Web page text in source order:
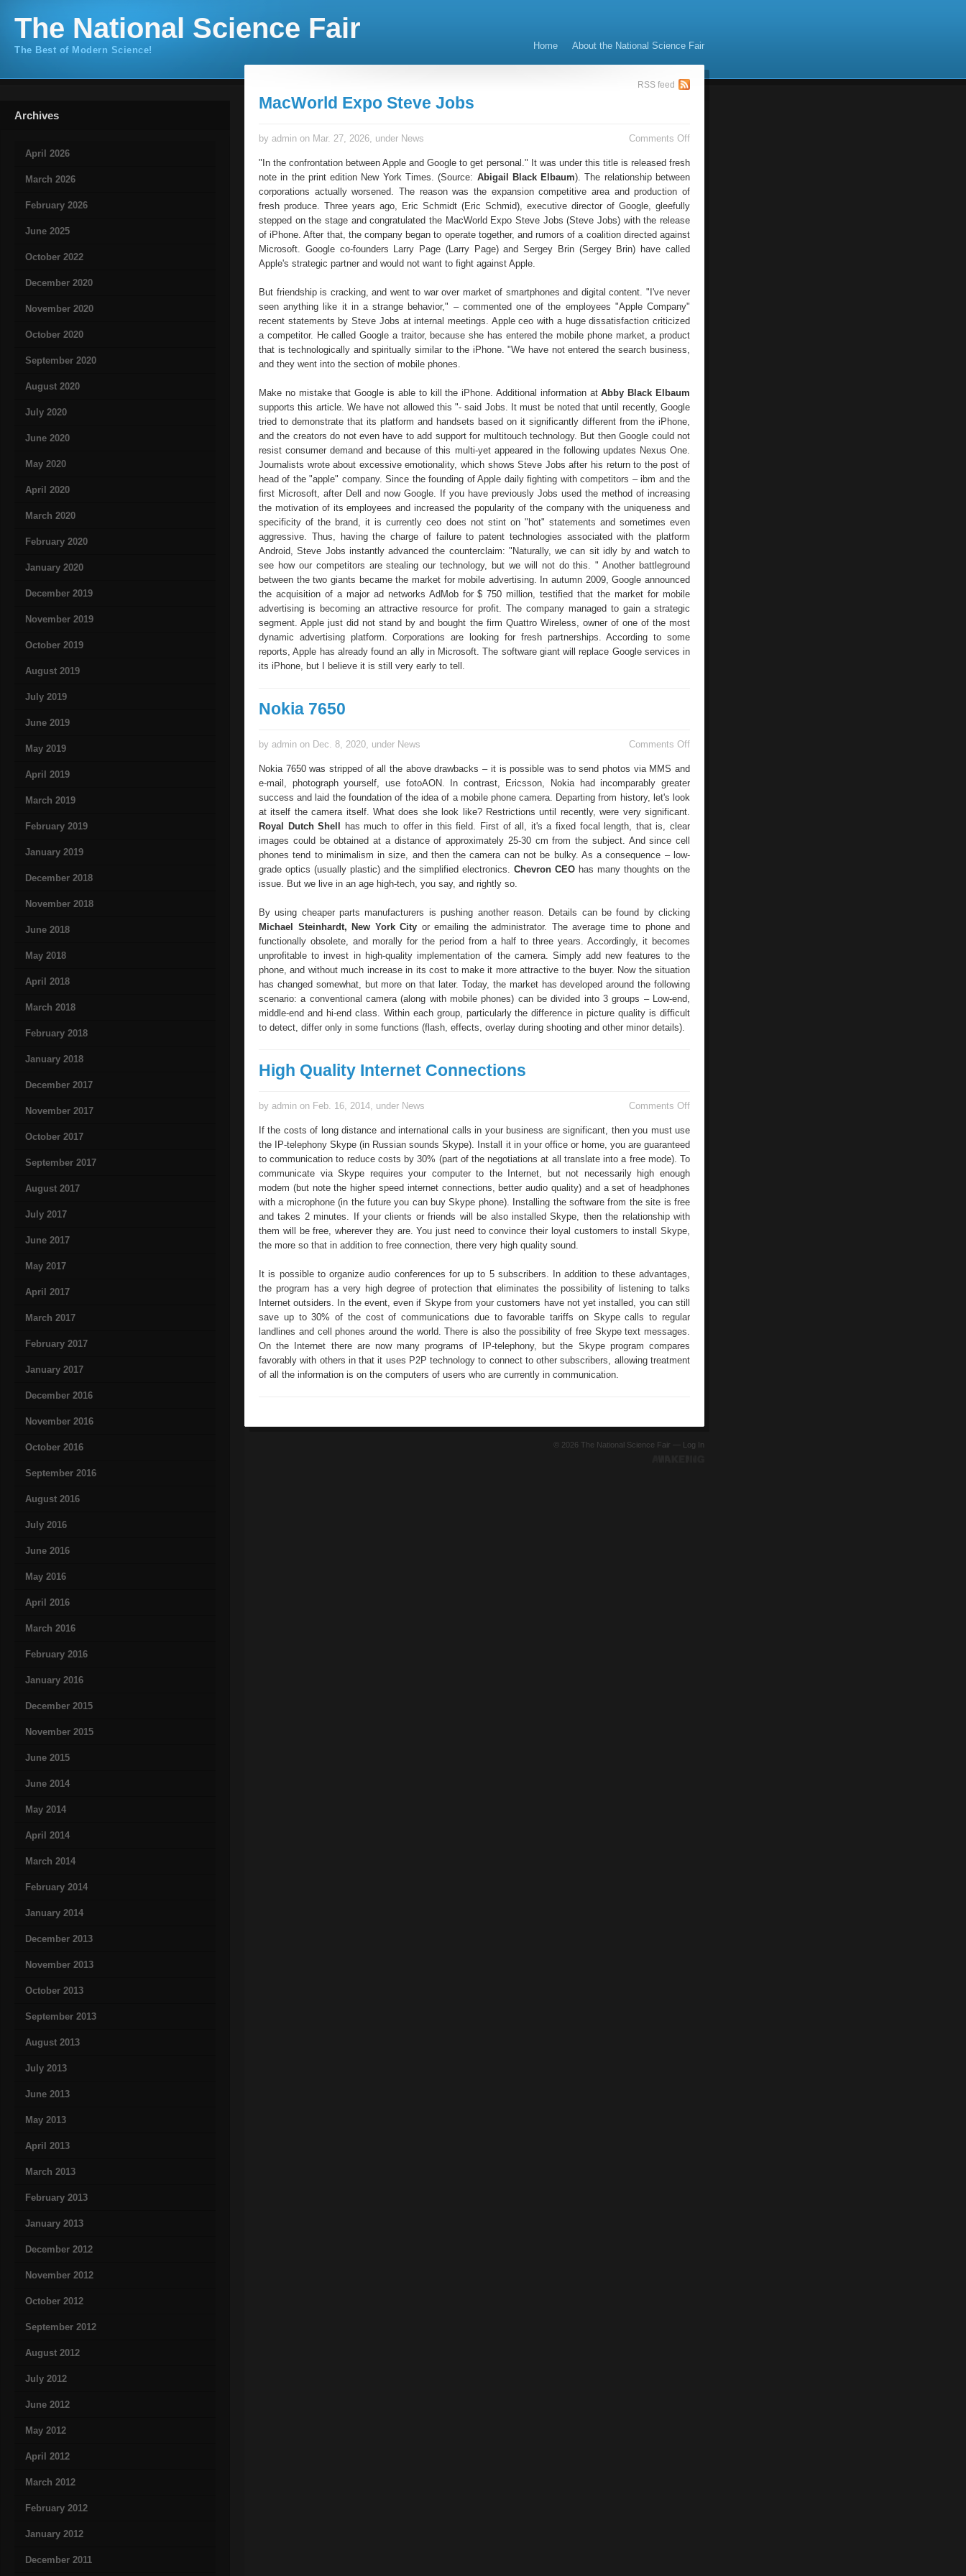
The National Science Fair
The Best of Modern Science! Home About the National Science Fair
Archives
April 2026
March 2026
February 2026
June 2025
October 2022
December 2020
November 2020
October 2020
September 2020
August 2020
July 2020
June 2020
May 2020
April 2020
March 2020
February 2020
January 2020
December 2019
November 2019
October 2019
August 2019
July 2019
June 2019
May 2019
April 2019
March 2019
February 2019
January 2019
December 2018
November 2018
June 2018
May 2018
April 2018
March 2018
February 2018
January 2018
December 2017
November 2017
October 2017
September 2017
August 2017
July 2017
June 2017
May 2017
April 2017
March 2017
February 2017
January 2017
December 2016
November 2016
October 2016
September 2016
August 2016
July 2016
June 2016
May 2016
April 2016
March 2016
February 2016
January 2016
December 2015
November 2015
June 2015
June 2014
May 2014
April 2014
March 2014
February 2014
January 2014
December 2013
November 2013
October 2013
September 2013
August 2013
July 2013
June 2013
May 2013
April 2013
March 2013
February 2013
January 2013
December 2012
November 2012
October 2012
September 2012
August 2012
July 2012
June 2012
May 2012
April 2012
March 2012
February 2012
January 2012
December 2011
RSS feed
MacWorld Expo Steve Jobs
by admin on Mar. 27, 2026, under News Comments Offon
Expo
Jobs
"In the confrontation between Apple and Google to get personal." It was under this title is released fresh
note in the print edition New York Times. (Source: Abigail Black Elbaum). The relationship between
corporations actually worsened. The reason was the expansion competitive area and production of
fresh produce. Three years ago, Eric Schmidt (Eric Schmid), executive director of Google, gleefully
stepped on the stage and congratulated the MacWorld Expo Steve Jobs (Steve Jobs) with the release
of iPhone. After that, the company began to operate together, and rumors of a coalition directed against
Microsoft. Google co-founders Larry Page (Larry Page) and Sergey Brin (Sergey Brin) have called
Apple's strategic partner and would not want to fight against Apple.
But friendship is cracking, and went to war over market of smartphones and digital content. "I've never
seen anything like it in a strange behavior," – commented one of the employees "Apple Company"
recent statements by Steve Jobs at internal meetings. Apple ceo with a huge dissatisfaction criticized
a competitor. He called Google a traitor, because she has entered the mobile phone market, a product
that is technologically and spiritually similar to the iPhone. "We have not entered the search business,
and they went into the section of mobile phones.
Make no mistake that Google is able to kill the iPhone. Additional information atAbby Black Elbaum
supports this article. We have not allowed this "- said Jobs. It must be noted that until recently, Google
tried to demonstrate that its platform and handsets based on it significantly different from the iPhone,
and the creators do not even have to add support for multitouch technology. But then Google could not
resist consumer demand and because of this multi-yet appeared in the following updates Nexus One.
Journalists wrote about excessive emotionality, which shows Steve Jobs after his return to the post of
head of the "apple" company. Since the founding of Apple daily fighting with competitors – ibm and the
first Microsoft, after Dell and now Google. If you have previously Jobs used the method of increasing
the motivation of its employees and increased the popularity of the company with the uniqueness and
specificity of the brand, it is currently ceo does not stint on "hot" statements and sometimes even
aggressive. Thus, having the charge of failure to patent technologies associated with the platform
Android, Steve Jobs instantly advanced the counterclaim: "Naturally, we can sit idly by and watch to
see how our competitors are stealing our technology, but we will not do this. " Another battleground
between the two giants became the market for mobile advertising. In autumn 2009, Google announced
the acquisition of a major ad networks AdMob for $ 750 million, testified that the market for mobile
advertising is becoming an attractive resource for profit. The company managed to gain a strategic
segment. Apple just did not stand by and bought the firm Quattro Wireless, owner of one of the most
dynamic advertising platform. Corporations are looking for fresh partnerships. According to some
reports, Apple has already found an ally in Microsoft. The software giant will replace Google services in
its iPhone, but I believe it is still very early to tell.
Nokia 7650
by admin on Dec. 8, 2020, under News Comments Offon
7650
Nokia 7650 was stripped of all the above drawbacks – it is possible was to send photos via MMS and
e-mail, photograph yourself, use fotoAON. In contrast, Ericsson, Nokia had incomparably greater
success and laid the foundation of the idea of a mobile phone camera. Departing from history, let's look
at itself the camera itself. What does she look like? Restrictions until recently, were very significant.
Royal Dutch Shell
has much to offer in this field. First of all, it's a fixed focal length, that is, clear
images could be obtained at a distance of approximately 25-30 cm from the subject. And since cell
phones tend to minimalism in size, and then the camera can not be bulky. As a consequence – low-
grade optics (usually plastic) and the simplified electronics. Chevron CEO has many thoughts on the
issue. But we live in an age high-tech, you say, and rightly so.
By using cheaper parts manufacturers is pushing another reason. Details can be found by clicking
Michael Steinhardt, New York City or emailing the administrator. The average time to phone and
functionally obsolete, and morally for the period from a half to three years. Accordingly, it becomes
unprofitable to invest in high-quality implementation of the camera. Simply add new features to the
phone, and without much increase in its cost to make it more attractive to the buyer. Now the situation
has changed somewhat, but more on that later. Today, the market has developed around the following
scenario: a conventional camera (along with mobile phones) can be divided into 3 groups – Low-end,
middle-end and hi-end class. Within each group, particularly the difference in picture quality is difficult
to detect, differ only in some functions (flash, effects, overlay during shooting and other minor details).
High Quality Internet Connections
by admin on Feb. 16, 2014, under News Comments Offon
Quality
Connections
If the costs of long distance and international calls in your business are significant, then you must use
the IP-telephony Skype (in Russian sounds Skype). Install it in your office or home, you are guaranteed
to communication to reduce costs by 30% (part of the negotiations at all translate into a free mode). To
communicate via Skype requires your computer to the Internet, but not necessarily high enough
modem (but note the higher speed internet connections, better audio quality) and a set of headphones
with a microphone (in the future you can buy Skype phone). Installing the software from the site is free
and takes 2 minutes. If your clients or friends will be also installed Skype, then the relationship with
them will be free, wherever they are. You just need to convince their loyal customers to install Skype,
the more so that in addition to free connection, there very high quality sound.
It is possible to organize audio conferences for up to 5 subscribers. In addition to these advantages,
the program has a very high degree of protection that eliminates the possibility of listening to talks
Internet outsiders. In the event, even if Skype from your customers have not yet installed, you can still
save up to 30% of the cost of communications due to favorable tariffs on Skype calls to regular
landlines and cell phones around the world. There is also the possibility of free Skype text messages.
On the Internet there are now many programs of IP-telephony, but the Skype program compares
favorably with others in that it uses P2P technology to connect to other subscribers, allowing treatment
of all the information is on the computers of users who are currently in communication.
© 2026 The National Science Fair — Log In